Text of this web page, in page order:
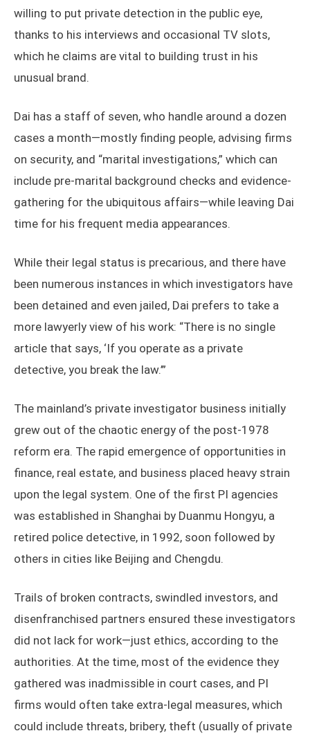
willing to put private detection in the public eye,
thanks to his interviews and occasional TV slots,
which he claims are vital to building trust in his
unusual brand.
Dai has a staff of seven, who handle around a dozen
cases a month—mostly finding people, advising firms
on security, and “marital investigations,” which can
include pre-marital background checks and evidence-
gathering for the ubiquitous affairs—while leaving Dai
time for his frequent media appearances.
While their legal status is precarious, and there have
been numerous instances in which investigators have
been detained and even jailed, Dai prefers to take a
more lawyerly view of his work: “There is no single
article that says, ‘If you operate as a private
detective, you break the law.’”
The mainland’s private investigator business initially
grew out of the chaotic energy of the post-1978
reform era. The rapid emergence of opportunities in
finance, real estate, and business placed heavy strain
upon the legal system. One of the first PI agencies
was established in Shanghai by Duanmu Hongyu, a
retired police detective, in 1992, soon followed by
others in cities like Beijing and Chengdu.
Trails of broken contracts, swindled investors, and
disenfranchised partners ensured these investigators
did not lack for work—just ethics, according to the
authorities. At the time, most of the evidence they
gathered was inadmissible in court cases, and PI
firms would often take extra-legal measures, which
could include threats, bribery, theft (usually of private